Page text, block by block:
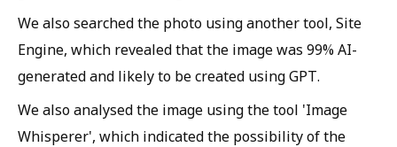
We also searched the photo using another tool, Site
Engine, which revealed that the image was 99% AI-
generated and likely to be created using GPT.
We also analysed the image using the tool 'Image
Whisperer', which indicated the possibility of the